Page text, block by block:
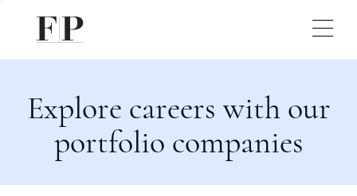
Explore careers with our
portfolio companies